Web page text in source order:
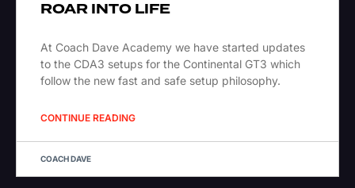
ROAR INTO LIFE
At Coach Dave Academy we have started updates
to the CDA3 setups for the Continental GT3 which
follow the new fast and safe setup philosophy.
CONTINUE READING
COACH DAVE